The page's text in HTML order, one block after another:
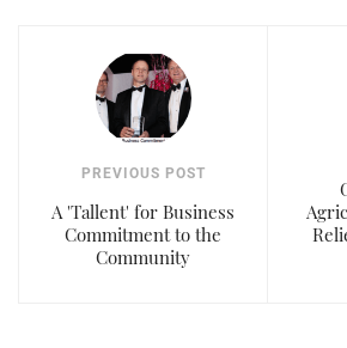
PREVIOUS POST
A 'Tallent' for Business
Commitment to the
Community